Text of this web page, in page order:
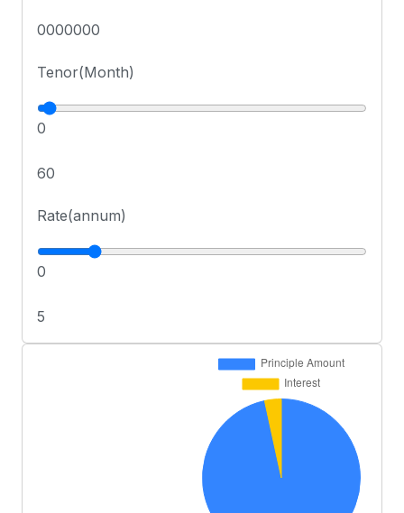
0000000
Tenor(Month)
0
60
Rate(annum)
0
5